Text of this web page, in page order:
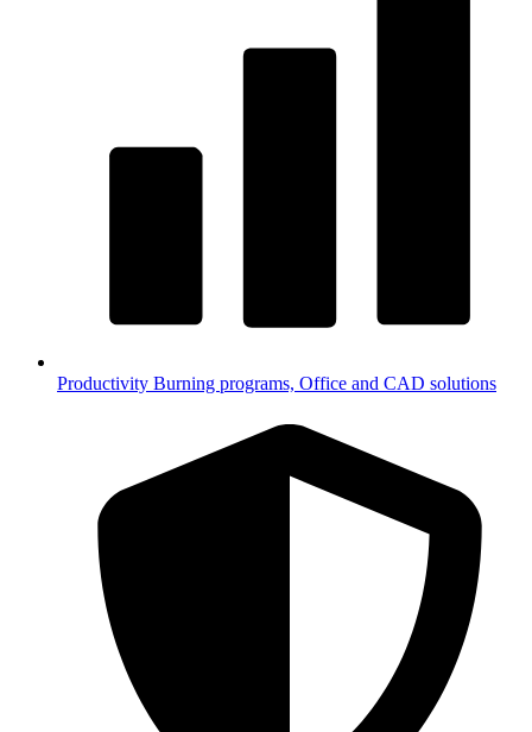
Productivity Burning programs, Office and CAD solutions